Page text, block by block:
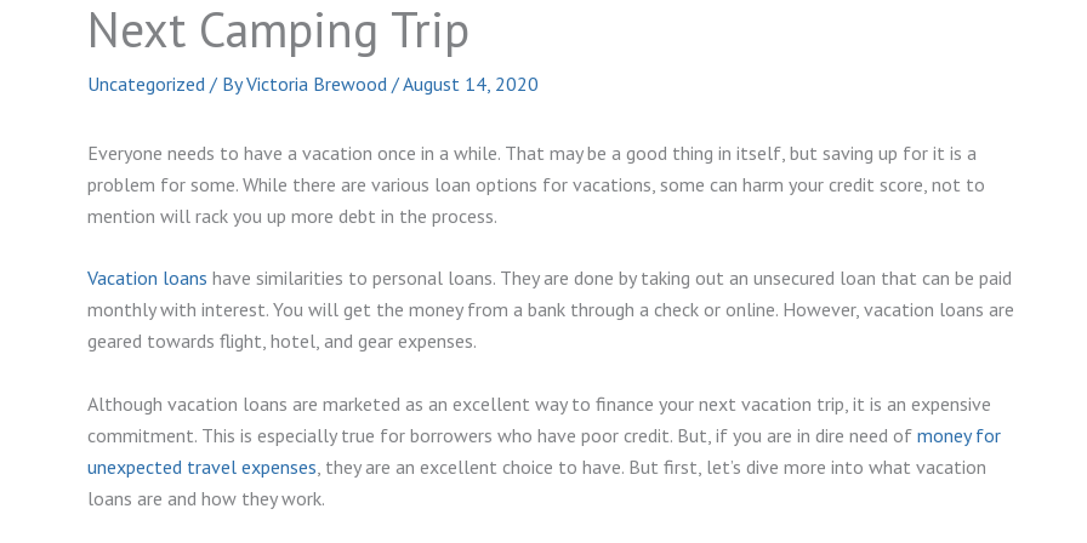
Next Camping Trip
Uncategorized / ByVictoria Brewood /August 14, 2020
Everyone needs to have a vacation once in a while. That may be a good thing in itself, but saving up for it is a
problem for some. While there are various loan options for vacations, some can harm your credit score, not to
mention will rack you up more debt in the process.
Vacation loans have similarities to personal loans. They are done by taking out an unsecured loan that can be paid
monthly with interest. You will get the money from a bank through a check or online. However, vacation loans are
geared towards flight, hotel, and gear expenses.
Although vacation loans are marketed as an excellent way to finance your next vacation trip, it is an expensive
commitment. This is especially true for borrowers who have poor credit. But, if you are in dire need of money for
unexpected travel expenses , they are an excellent choice to have. But first, let’s dive more into what vacation
loans are and how they work.